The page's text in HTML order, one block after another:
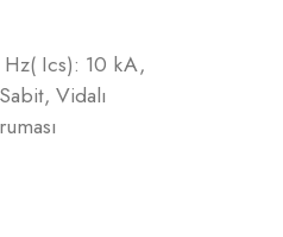
Ics): 10 kA,
Vidalı